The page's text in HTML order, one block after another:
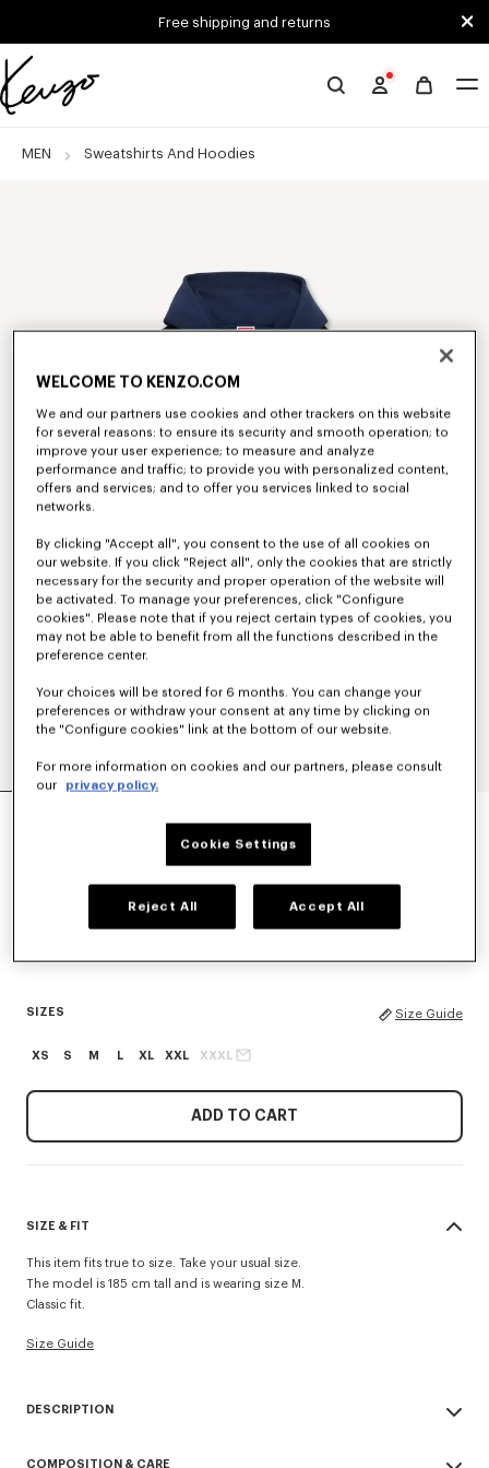
Free shipping and returns
Official
website
MEN Sweatshirts And Hoodies
SIZES Size Guide
XS S M L XL XXL XXXL
ADD TO CART
SIZE & FIT
This item fits true to size. Take your usual size.
The model is 185 cm tall and is wearing size M.
Classic fit.
Size Guide
DESCRIPTION
COMPOSITION & CARE
WELCOME TO KENZO.COM
We and our partners use cookies and other trackers on this website
for several reasons: to ensure its security and smooth operation; to
improve your user experience; to measure and analyze
performance and traffic; to provide you with personalized content,
offers and services; and to offer you services linked to social
networks.
By clicking "Accept all", you consent to the use of all cookies on
our website. If you click "Reject all", only the cookies that are strictly
necessary for the security and proper operation of the website will
be activated. To manage your preferences, click "Configure
cookies". Please note that if you reject certain types of cookies, you
may not be able to benefit from all the functions described in the
preference center.
Your choices will be stored for 6 months. You can change your
preferences or withdraw your consent at any time by clicking on
the "Configure cookies" link at the bottom of our website.
For more information on cookies and our partners, please consult
our
privacy policy.
Cookie Settings
Reject All Accept All